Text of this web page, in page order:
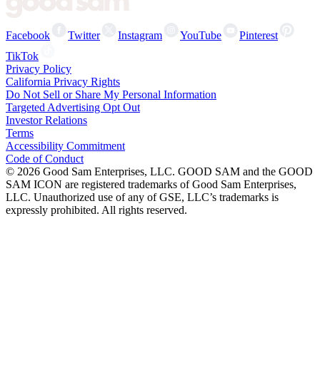
Facebook Twitter Instagram YouTube
Pinterest
TikTok
Privacy Policy
California Privacy Rights
Do Not Sell or Share My Personal Information
Targeted Advertising Opt Out
Investor Relations
Terms
Accessibility Commitment
Code of Conduct
© 2026 Good Sam Enterprises, LLC. GOOD SAM and the GOOD
SAM ICON are registered trademarks of Good Sam Enterprises,
LLC. Unauthorized use of any of GSE, LLC’s trademarks is
expressly prohibited. All rights reserved.